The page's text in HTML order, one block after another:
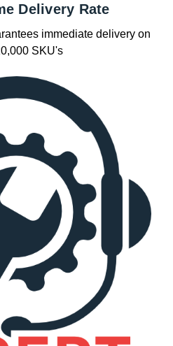
Delivery Rate
immediate delivery on
SKU's